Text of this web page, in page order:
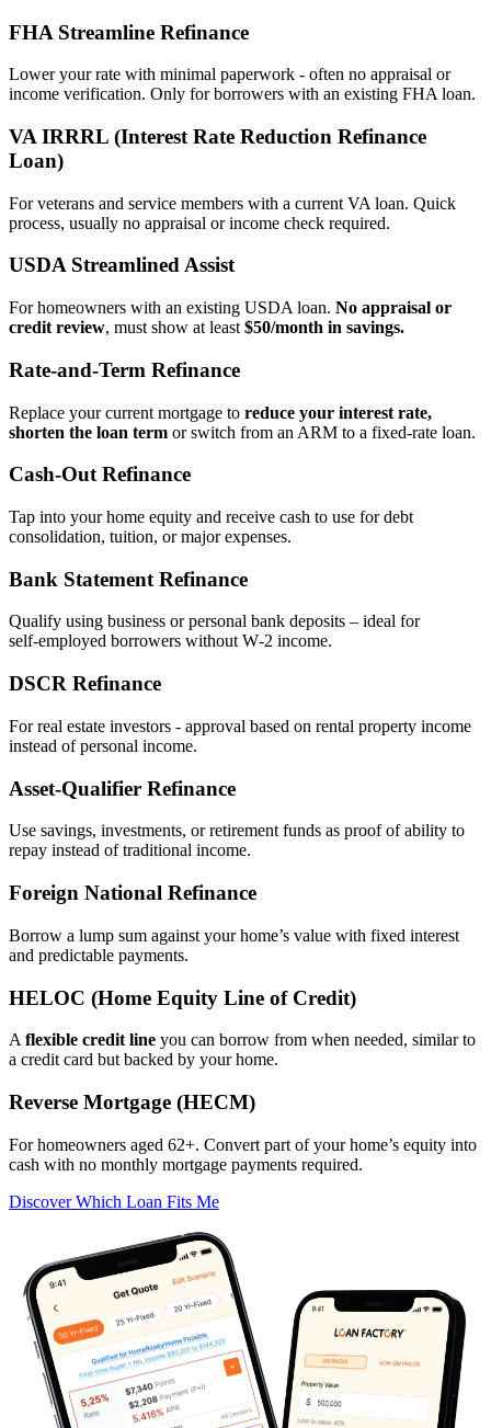
FHA Streamline Refinance
Lower your rate with minimal paperwork - often no appraisal or
income verification. Only for borrowers with an existing FHA loan.
VA IRRRL (Interest Rate Reduction Refinance
Loan)
For veterans and service members with a current VA loan. Quick
process, usually no appraisal or income check required.
USDA Streamlined Assist
For homeowners with an existing USDA loan. No appraisal or
credit review, must show at least $50/month in savings.
Rate‑and‑Term Refinance
Replace your current mortgage to reduce your interest rate,
shorten the loan term or switch from an ARM to a fixed‑rate loan.
Cash‑Out Refinance
Tap into your home equity and receive cash to use for debt
consolidation, tuition, or major expenses.
Bank Statement Refinance
Qualify using business or personal bank deposits – ideal for
self‑employed borrowers without W‑2 income.
DSCR Refinance
For real estate investors - approval based on rental property income
instead of personal income.
Asset‑Qualifier Refinance
Use savings, investments, or retirement funds as proof of ability to
repay instead of traditional income.
Foreign National Refinance
Borrow a lump sum against your home’s value with fixed interest
and predictable payments.
HELOC (Home Equity Line of Credit)
A flexible credit line you can borrow from when needed, similar to
a credit card but backed by your home.
Reverse Mortgage (HECM)
For homeowners aged 62+. Convert part of your home’s equity into
cash with no monthly mortgage payments required.
Discover Which Loan Fits Me